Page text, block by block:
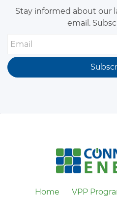
Stay informed about our
email.
Home VPP